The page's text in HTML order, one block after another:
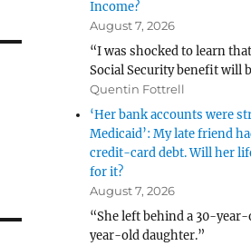
Income?
August 7, 2026
“I was shocked to learn
Social Security benefit will
Quentin Fottrell
‘Her bank accounts were
Medicaid’: My late friend
credit-card debt. Will her
for it?
August 7, 2026
“She left behind a 30-
year-old daughter.”